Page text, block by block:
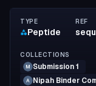
TYPE
Peptide
REF
COLLECTIONS
M Submission 1
A Nipah Binder